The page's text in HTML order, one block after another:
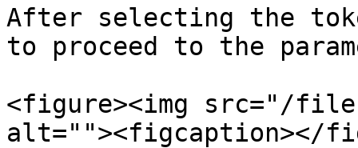
After selecting the
to proceed to the
<figure><img src="/files/
alt=""><figcaption></